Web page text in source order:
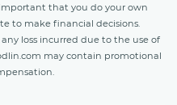
that you do your own
to make financial decisions.
loss incurred due to the use of
may contain promotional